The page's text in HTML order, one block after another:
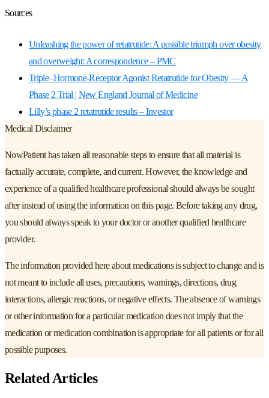
Sources
Unleashing the power of retatrutide: A possible triumph over obesity
and overweight: A correspondence – PMC
Triple–Hormone-Receptor Agonist Retatrutide for Obesity — A
Phase 2 Trial | New England Journal of Medicine
Lilly’s phase 2 retatrutide results – Investor
Medical Disclaimer
NowPatient has taken all reasonable steps to ensure that all material is
factually accurate, complete, and current. However, the knowledge and
experience of a qualified healthcare professional should always be sought
after instead of using the information on this page. Before taking any drug,
you should always speak to your doctor or another qualified healthcare
provider.
The information provided here about medications is subject to change and is
not meant to include all uses, precautions, warnings, directions, drug
interactions, allergic reactions, or negative effects. The absence of warnings
or other information for a particular medication does not imply that the
medication or medication combination is appropriate for all patients or for all
possible purposes.
Related Articles